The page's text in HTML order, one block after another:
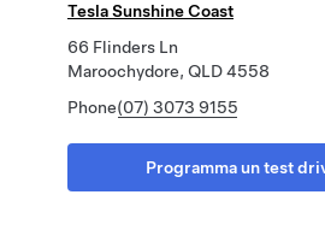
Tesla Sunshine Coast
66 Flinders Ln
Maroochydore, QLD 4558
Phone(07) 3073 9155
Programma un test